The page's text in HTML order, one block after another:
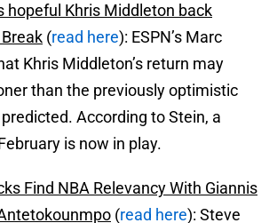
hopeful Khris Middleton back
(read here): ESPN’s Marc
Khris Middleton’s return may
than the previously optimistic
According to Stein, a
is now in play.
Find NBA Relevancy With Giannis
(read here): Steve